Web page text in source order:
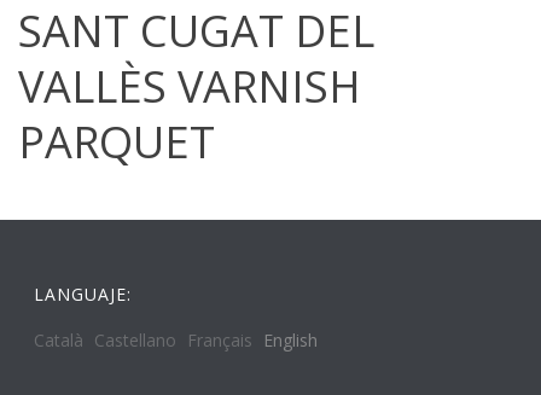
SANT CUGAT DEL
VALLÈS VARNISH
PARQUET
LANGUAJE:
Català Castellano Français English